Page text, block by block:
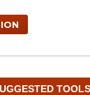
TOOLS